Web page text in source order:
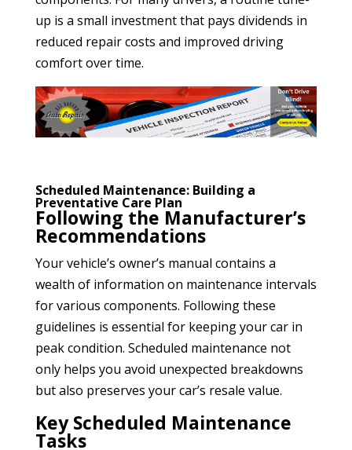
up is a small investment that pays dividends in
reduced repair costs and improved driving
comfort over time.
Scheduled Maintenance: Building a
Preventative Care Plan
Following the Manufacturer’s
Recommendations
Your vehicle’s owner’s manual contains a
wealth of information on maintenance intervals
for various components. Following these
guidelines is essential for keeping your car in
peak condition. Scheduled maintenance not
only helps you avoid unexpected breakdowns
but also preserves your car’s resale value.
Key Scheduled Maintenance
Tasks